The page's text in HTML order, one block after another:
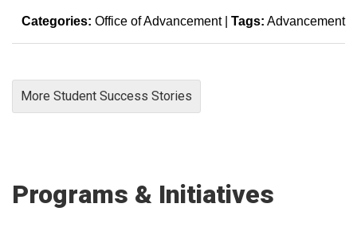
Categories: Office of Advancement| Tags: Advancement
More Student Success Stories
Programs & Initiatives